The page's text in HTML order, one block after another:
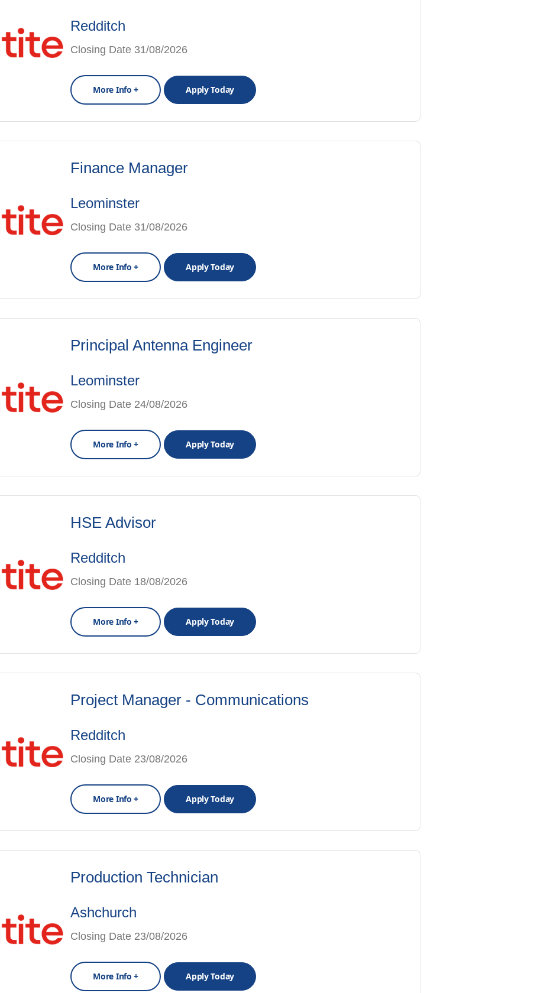
Redditch
Closing Date 31/08/2026
More Info + Apply Today
Finance Manager
Leominster
Closing Date 31/08/2026
More Info + Apply Today
Principal Antenna Engineer
Leominster
Closing Date 24/08/2026
More Info + Apply Today
HSE Advisor
Redditch
Closing Date 18/08/2026
More Info + Apply Today
Project Manager - Communications
Redditch
Closing Date 23/08/2026
More Info + Apply Today
Production Technician
Ashchurch
Closing Date 23/08/2026
More Info + Apply Today